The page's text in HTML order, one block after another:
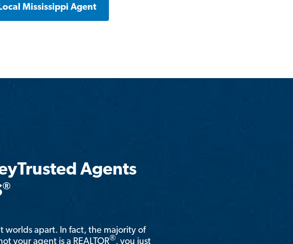
Mississippi Agent
Agents
®
worlds apart. In fact, the majority of
your agent is a REALTOR®, you just